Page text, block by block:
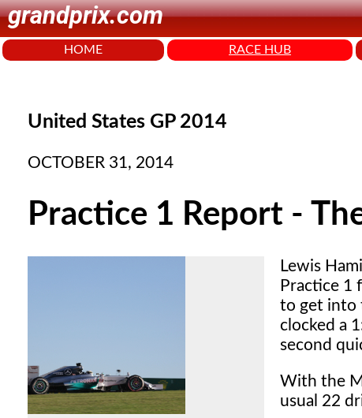
grandprix.com
HOME RACE HUB
United States GP 2014
OCTOBER 31, 2014
Practice 1 Report -
Lewis
Practice 1
to get into
clocked a
second
With the
usual 22